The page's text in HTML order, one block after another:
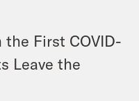
the First COVID-
Leave the